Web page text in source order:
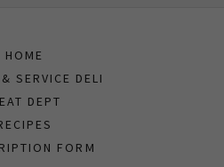
HOME
SERVICE DELI
DEPT
FORM